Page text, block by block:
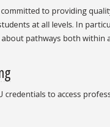
to providing
at all levels. In
pathways both within
credentials to access